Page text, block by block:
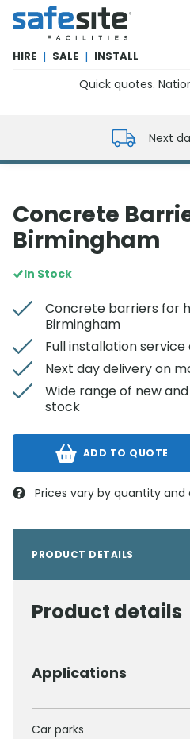
SafeSite Facilities
HIRE | SALE | INSTALL
Quick quotes.
Next
Concrete
Birmingham
In Stock
Concrete barriers for
Birmingham
Full installation
Next day delivery on
Wide range of new
stock
ADD TO QUOTE
Prices vary by quantity
PRODUCT DETAILS
Product details
Applications
Car parks